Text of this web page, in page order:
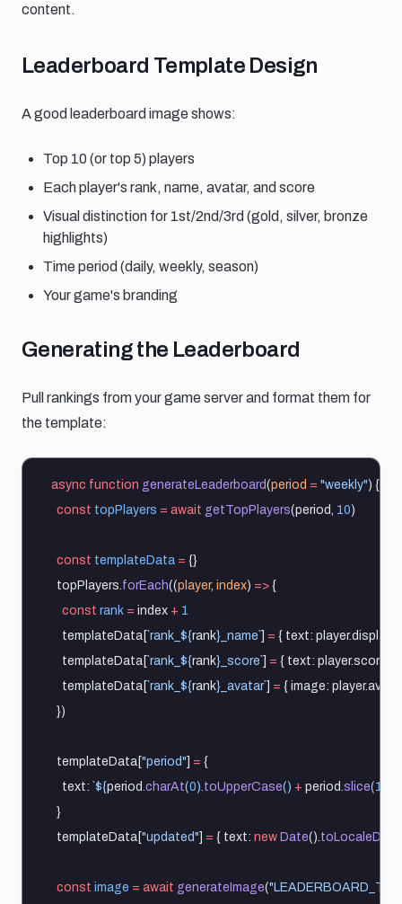
content.
Leaderboard template design
Leaderboard Template Design
A good leaderboard image shows:
Top 10 (or top 5) players
Each player's rank, name, avatar, and score
Visual distinction for 1st/2nd/3rd (gold, silver, bronze
highlights)
Time period (daily, weekly, season)
Your game's branding
Generating the leaderboard
Generating the Leaderboard
Pull rankings from your game server and format them for
the template:
async function generateLeaderboard(period = "weekly") {
const topPlayers = await getTopPlayers(period, 10)
const templateData = {}
  topPlayers.
forEach((player, index) => {
const rank = index + 1
    templateData[
`rank_${rank}_name` = { text:
    templateData[
`rank_${rank}_score` = { text: player.score.
    templateData[
`rank_${rank}_avatar` = { image:
  })
  templateData[
"period" = {
    text:
`${period charAt(0). toUpperCase() + period slice(1
  }
  templateData[
"updated" = { text: new Date().
const image = await generateImage(